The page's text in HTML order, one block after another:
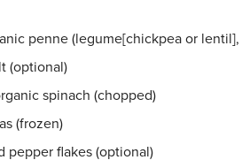
penne (legume[chickpea or lentil],
(optional)
spinach (chopped)
(frozen)
pepper flakes (optional)